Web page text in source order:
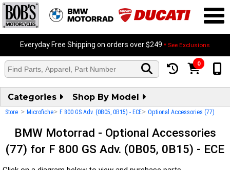
Everyday Free Shipping on orders over $249 * See Exclusions
0
Categories Shop By Model
Store > Microfiche> F 800 GS Adv. (0B05, 0B15) - ECE> Optional Accessories (77)
BMW Motorrad - Optional Accessories
(77) for F 800 GS Adv. (0B05, 0B15) - ECE